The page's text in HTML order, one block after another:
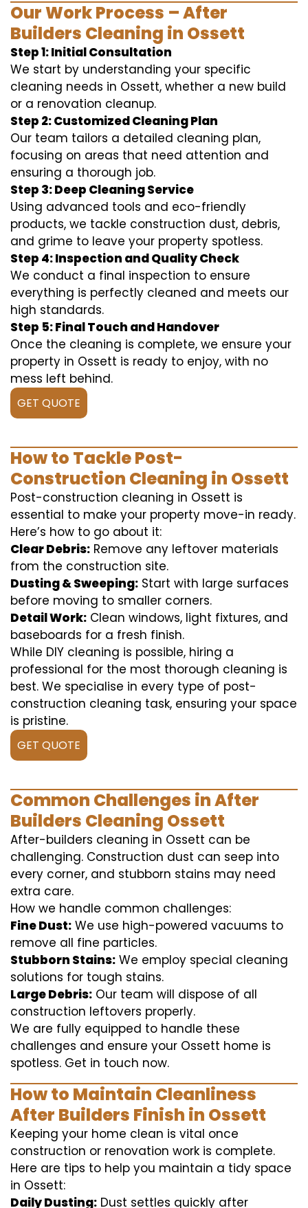
Our Work Process – After
Builders Cleaning in Ossett
Step 1: Initial Consultation
We start by understanding your specific
cleaning needs in Ossett, whether a new build
or a renovation cleanup.
Step 2: Customized Cleaning Plan
Our team tailors a detailed cleaning plan,
focusing on areas that need attention and
ensuring a thorough job.
Step 3: Deep Cleaning Service
Using advanced tools and eco-friendly
products, we tackle construction dust, debris,
and grime to leave your property spotless.
Step 4: Inspection and Quality Check
We conduct a final inspection to ensure
everything is perfectly cleaned and meets our
high standards.
Step 5: Final Touch and Handover
Once the cleaning is complete, we ensure your
property in Ossett is ready to enjoy, with no
mess left behind.
GET QUOTE
How to Tackle Post-
Construction Cleaning in Ossett
Post-construction cleaning in Ossett is
essential to make your property move-in ready.
Here’s how to go about it:
Clear Debris: Remove any leftover materials
from the construction site.
Dusting & Sweeping: Start with large surfaces
before moving to smaller corners.
Detail Work: Clean windows, light fixtures, and
baseboards for a fresh finish.
While DIY cleaning is possible, hiring a
professional for the most thorough cleaning is
best. We specialise in every type of post-
construction cleaning task, ensuring your space
is pristine.
GET QUOTE
Common Challenges in After
Builders Cleaning Ossett
After-builders cleaning in Ossett can be
challenging. Construction dust can seep into
every corner, and stubborn stains may need
extra care.
How we handle common challenges:
Fine Dust: We use high-powered vacuums to
remove all fine particles.
Stubborn Stains: We employ special cleaning
solutions for tough stains.
Large Debris: Our team will dispose of all
construction leftovers properly.
We are fully equipped to handle these
challenges and ensure your Ossett home is
spotless. Get in touch now.
How to Maintain Cleanliness
After Builders Finish in Ossett
Keeping your home clean is vital once
construction or renovation work is complete.
Here are tips to help you maintain a tidy space
in Ossett:
Daily Dusting: Dust settles quickly after